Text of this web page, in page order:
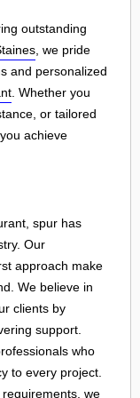
outstanding
, we pride
and personalized
. Whether you
or tailored
achieve
spur has
Our
approach make
We believe in
clients by
support.
who
to every project.
we